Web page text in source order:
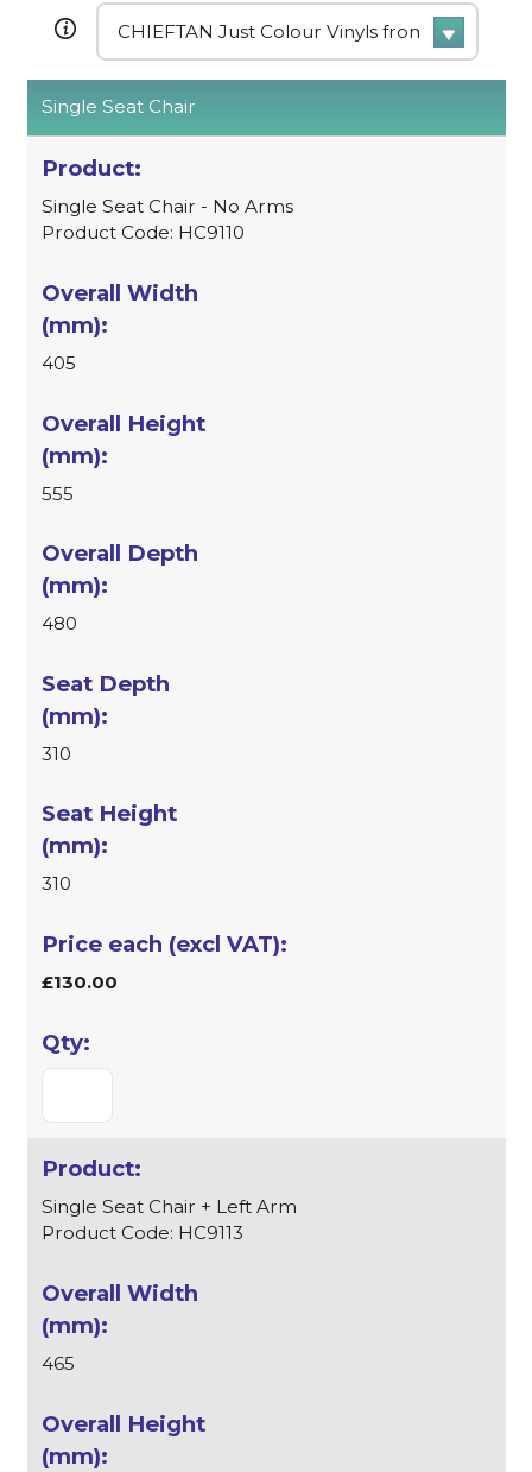
Single Seat Chair
Single Seat Chair - No Arms
Product Code: HC9110
405
555
480
310
310
£130.00
Single Seat Chair + Left Arm
Product Code: HC9113
465